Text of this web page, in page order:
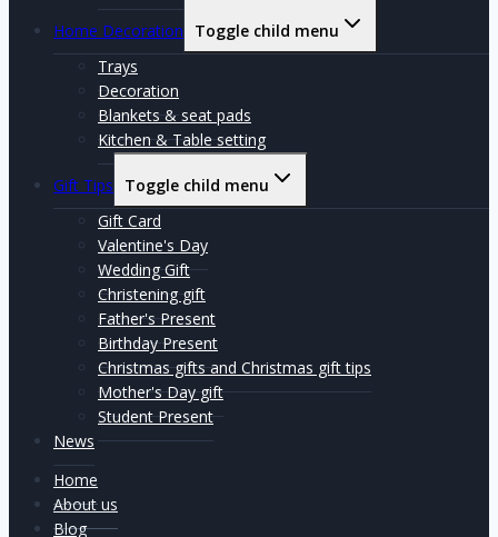
Home Decoration
Toggle child menu
Trays
Decoration
Blankets & seat pads
Kitchen & Table setting
Gift Tips
Toggle child menu
Gift Card
Valentine's Day
Wedding Gift
Christening gift
Father's Present
Birthday Present
Christmas gifts and Christmas gift tips
Mother's Day gift
Student Present
News
Home
About us
Blog